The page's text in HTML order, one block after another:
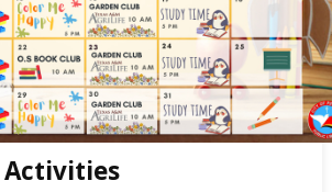
Activities